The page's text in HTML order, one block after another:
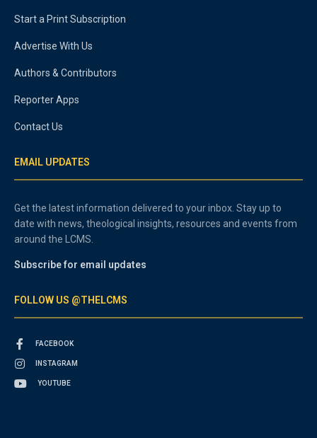
Start a Print Subscription
Advertise With Us
Authors & Contributors
Reporter Apps
Contact Us
EMAIL UPDATES
Get the latest information delivered to your inbox. Stay up to
date with news, theological insights, resources and events from
around the LCMS.
Subscribe for email updates
FOLLOW US @THELCMS
FACEBOOK
INSTAGRAM
YOUTUBE